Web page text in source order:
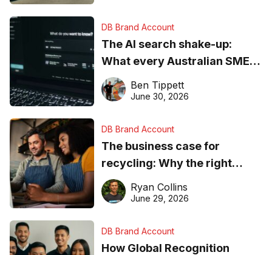
DB Brand Account
The AI search shake-up:
What every Australian SME
needs to know about getting
found online in 2026
Ben Tippett
June 30, 2026
DB Brand Account
The business case for
recycling: Why the right
equipment matters
Ryan Collins
June 29, 2026
DB Brand Account
How Global Recognition